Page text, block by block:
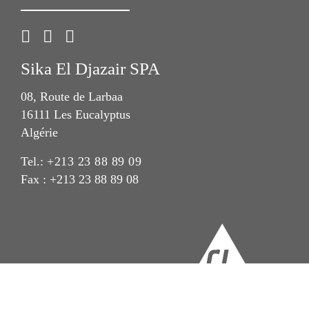
Sika El Djazair SPA
08, Route de Larbaa
16111 Les Eucalyptus
Algérie
Tel.: +213 23 88 89 09
Fax : +213 23 88 89 08